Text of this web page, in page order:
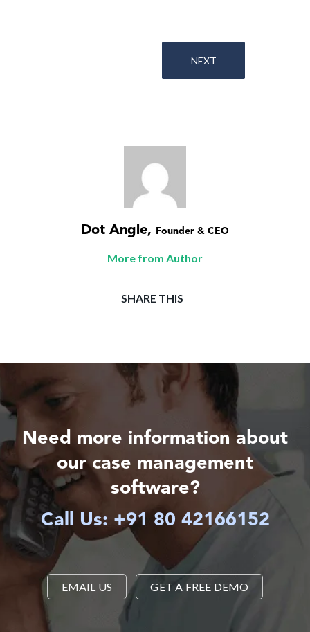
NEXT
Dot Angle, Founder & CEO
More from Author
SHARE THIS
Need more information about
our case management
software?
Call Us: +91 80 42166152
EMAIL US GET A FREE DEMO